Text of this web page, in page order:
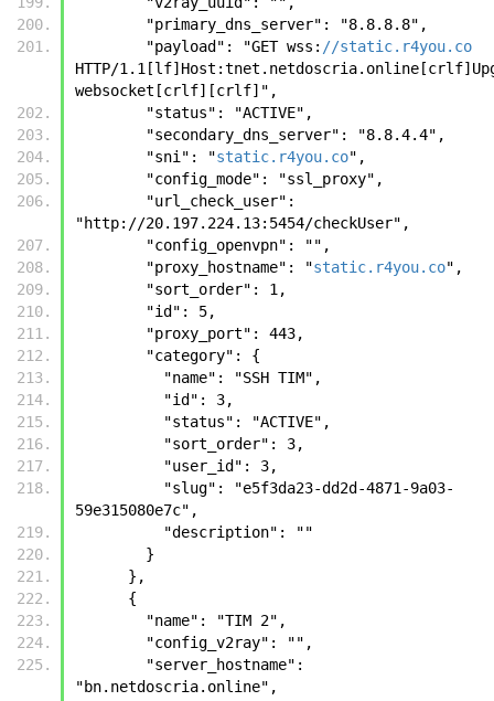
        "primary_dns_server": "8.8.8.8",
        "payload": "GET wss:
//static.r4you.co
HTTP/
websocket[crlf][crlf]",
        "status": "ACTIVE",
        "secondary_dns_server": "8.8.4.4",
        "sni": "
static.r4you.co",
        "config_mode": "ssl_proxy",
"http://20.197.224.13:5454/checkUser",
        "config_openvpn": "",
        "proxy_hostname": "
static.r4you.co",
        "sort_order": 1,
        "id": 5,
        "proxy_port": 443,
        "category": {
          "name": "SSH TIM",
          "id": 3,
          "status": "ACTIVE",
          "sort_order": 3,
          "user_id": 3,
59e315080e7c",
          "description": ""
        }
      },
      {
        "name": "TIM 2",
        "config_v2ray": "",
"bn.netdoscria.online",